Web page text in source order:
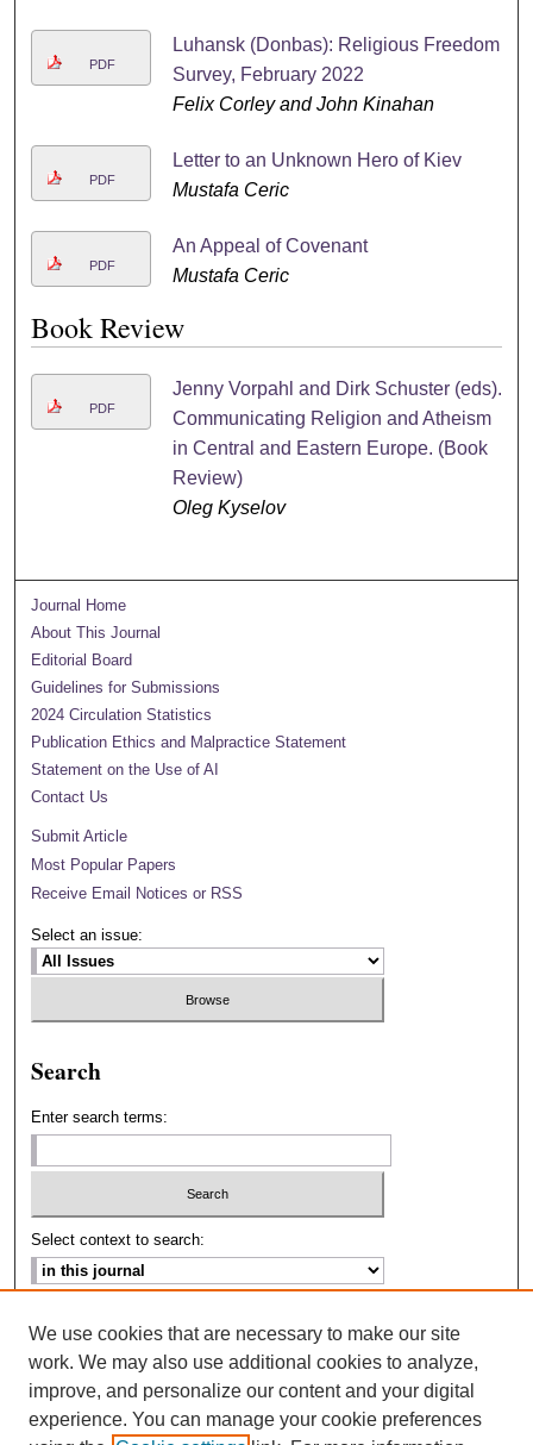
PDF
Luhansk (Donbas): Religious Freedom
Survey, February 2022
Felix Corley and John Kinahan
PDF
Letter to an Unknown Hero of Kiev
Mustafa Ceric
PDF
An Appeal of Covenant
Mustafa Ceric
Book Review
PDF
Jenny Vorpahl and Dirk Schuster (eds).
Communicating Religion and Atheism
in Central and Eastern Europe. (Book
Review)
Oleg Kyselov
Journal Home
About This Journal
Editorial Board
Guidelines for Submissions
2024 Circulation Statistics
Publication Ethics and Malpractice Statement
Statement on the Use of AI
Contact Us
Submit Article
Most Popular Papers
Receive Email Notices or RSS
Select an issue:
Search
Enter search terms:
Select context to search:
ISSN: 2693-2229
We use cookies that are necessary to make our site
work. We may also use additional cookies to analyze,
improve, and personalize our content and your digital
experience. You can manage your cookie preferences